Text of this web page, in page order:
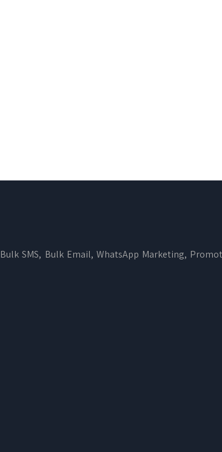
Bulk SMS, Bulk Email, WhatsApp Marketing,